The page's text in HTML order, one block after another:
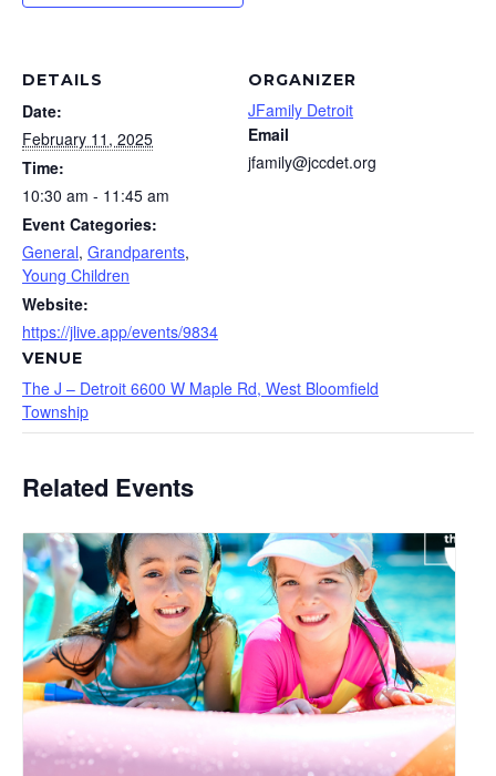
DETAILS
Date:
February 11, 2025
Time:
10:30 am - 11:45 am
Event Categories:
General, Grandparents,
Young Children
Website:
https://jlive.app/events/9834
VENUE
The J – Detroit 6600 W Maple Rd, West Bloomfield
Township
ORGANIZER
JFamily Detroit
Email
jfamily@jccdet.org
Related Events